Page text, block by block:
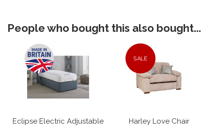
People who bought this also bought...
Eclipse Electric Adjustable
SALE
Harley Love Chair